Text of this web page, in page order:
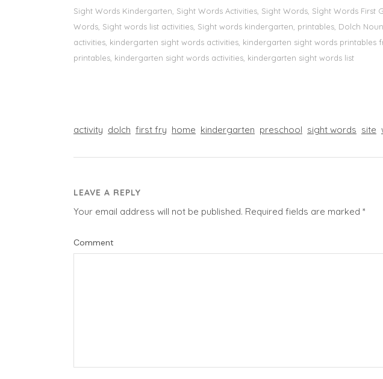
Sight Words Kindergarten, Sight Words Activities, Sight Words, Sİght Words
Words, Sight words list activities, Sight words kindergarten, printables, Dolch
activities, kindergarten sight words activities, kindergarten sight words
printables, kindergarten sight words activities, kindergarten sight words list
activity dolch first fry home kindergarten preschool sight words site
LEAVE A REPLY
Your email address will not be published. Required fields are marked *
Comment